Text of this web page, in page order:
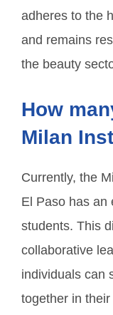
adheres to the
and remains
the beauty
How
Milan
Currently, the
El Paso has an
students. This
collaborative
individuals can
together in